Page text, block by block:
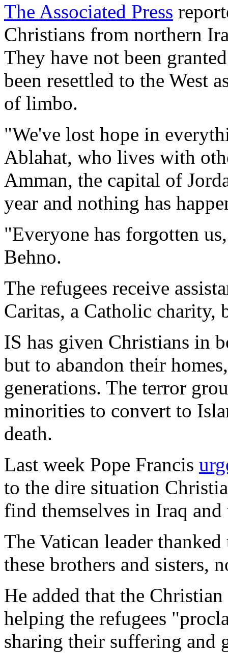
The Associated Press
Christians from northern
They have not been
been resettled to the West
of limbo.
"We've lost hope in
Ablahat, who lives with
Amman, the capital of
year and nothing has
"Everyone has forgotten
Behno.
The refugees receive
Caritas, a Catholic charity,
IS has given Christians in
but to abandon their
generations. The terror
minorities to convert to
death.
Last week Pope Francis
to the dire situation
find themselves in Iraq
The Vatican leader
these brothers and sisters,
He added that the
helping the refugees
sharing their suffering and